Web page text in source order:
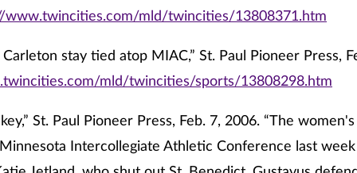
www.twincities.com/mld/twincities/13808371.htm
Carleton stay tied atop MIAC,” St. Paul Pioneer Press,
mld/twincities/sports/13808298.htm
St. Paul Pioneer Press, Feb. 7, 2006. “The
Intercollegiate Athletic Conference last week